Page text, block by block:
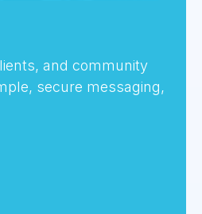
and community
secure messaging,